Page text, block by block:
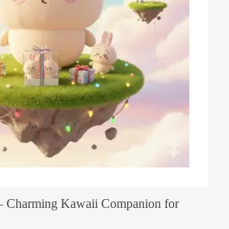
Charming Kawaii Companion for